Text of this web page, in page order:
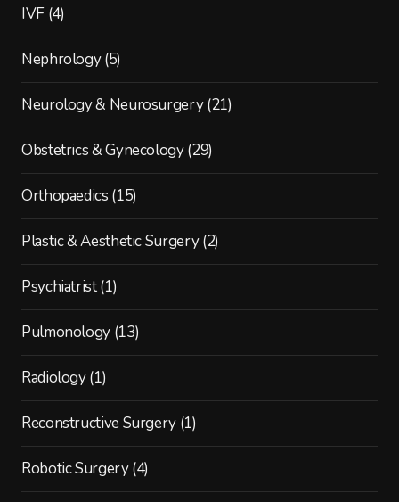
IVF(4)
Nephrology(5)
Neurology & Neurosurgery(21)
Obstetrics & Gynecology(29)
Orthopaedics (15)
Plastic & Aesthetic Surgery(2)
Psychiatrist(1)
Pulmonology (13)
Radiology(1)
Reconstructive Surgery (1)
Robotic Surgery(4)